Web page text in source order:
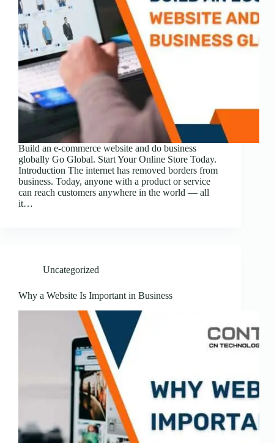
Build an e-commerce website and do business
globally Go Global. Start Your Online Store Today.
Introduction The internet has removed borders from
business. Today, anyone with a product or service
can reach customers anywhere in the world — all
it…
Uncategorized
Why a Website Is Important in Business